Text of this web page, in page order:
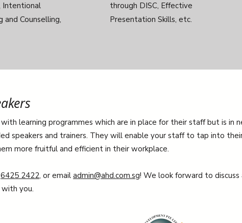
Intentional
and Counselling,
through DISC, Effective
Presentation Skills, etc.
learning programmes which are in place for their staff but is in
speakers and trainers. They will enable your staff to tap into
more fruitful and efficient in their workplace.
6425 2422, or email admin@ahd.com.sg! We look forward to discuss
you.